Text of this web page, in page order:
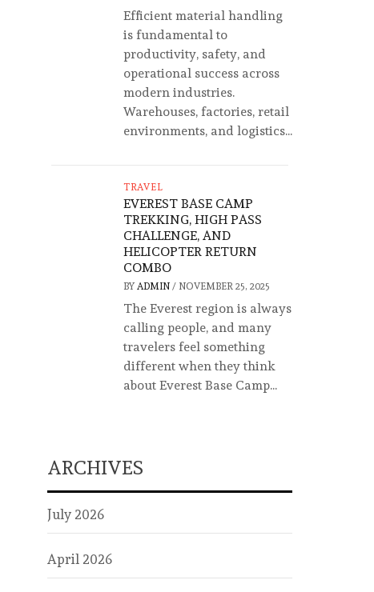
Efficient material handling
is fundamental to
productivity, safety, and
operational success across
modern industries.
Warehouses, factories, retail
environments, and logistics...
TRAVEL
EVEREST BASE CAMP
TREKKING, HIGH PASS
CHALLENGE, AND
HELICOPTER RETURN
COMBO
BY ADMIN / NOVEMBER 25, 2025
The Everest region is always
calling people, and many
travelers feel something
different when they think
about Everest Base Camp...
ARCHIVES
July 2026
April 2026